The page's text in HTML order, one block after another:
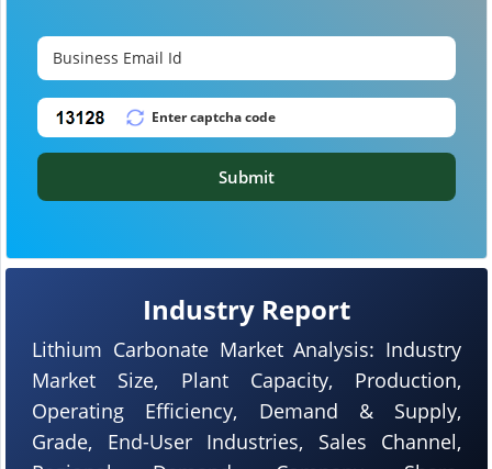
Industry Report
Lithium Carbonate Market Analysis: Industry
Market Size, Plant Capacity, Production,
Operating Efficiency, Demand & Supply,
Grade, End-User Industries, Sales Channel,
Submit